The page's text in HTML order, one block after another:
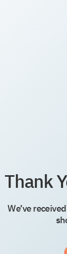
Thank
We’ve